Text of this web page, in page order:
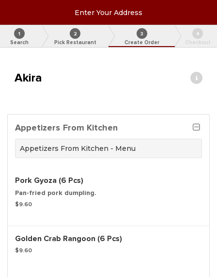
Enter Your Address
1
Search
2
Pick Restaurant
3
Create Order
4
Checkout
Akira
Appetizers From Kitchen
Appetizers From Kitchen - Menu
Pork Gyoza (6 Pcs)
Pan-fried pork dumpling.
$9.60
Golden Crab Rangoon (6 Pcs)
$9.60